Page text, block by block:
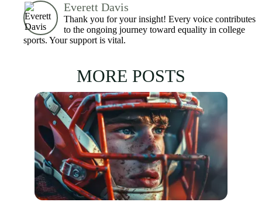
Everett Davis
Thank you for your insight! Every voice contributes
to the ongoing journey toward equality in college
sports. Your support is vital.
MORE POSTS